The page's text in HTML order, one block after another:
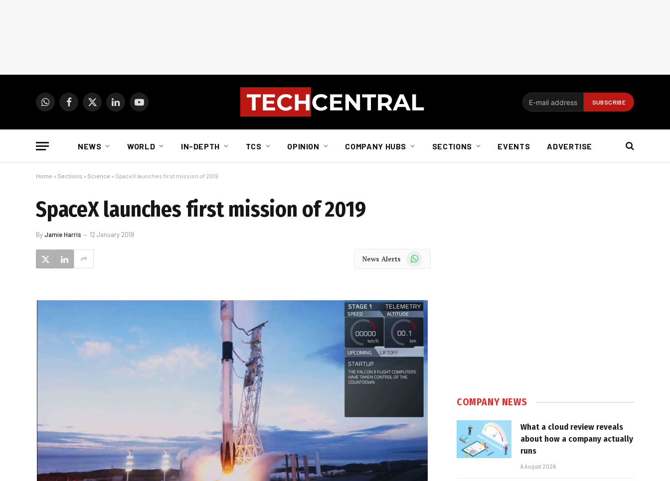
WhatsAppFacebook
X
LinkedInYouTube
NEWS WORLD IN-DEPTH TCS OPINION COMPANY HUBS SECTIONS EVENTS ADVERTISE
Home » Sections » Science » SpaceX launches first mission of 2019
SpaceX launches first mission of 2019
ByJamie Harris 12 January 2019
News Alerts WhatsApp
COMPANY NEWS
What a cloud review reveals
about how a company actually
runs
6 August 2026